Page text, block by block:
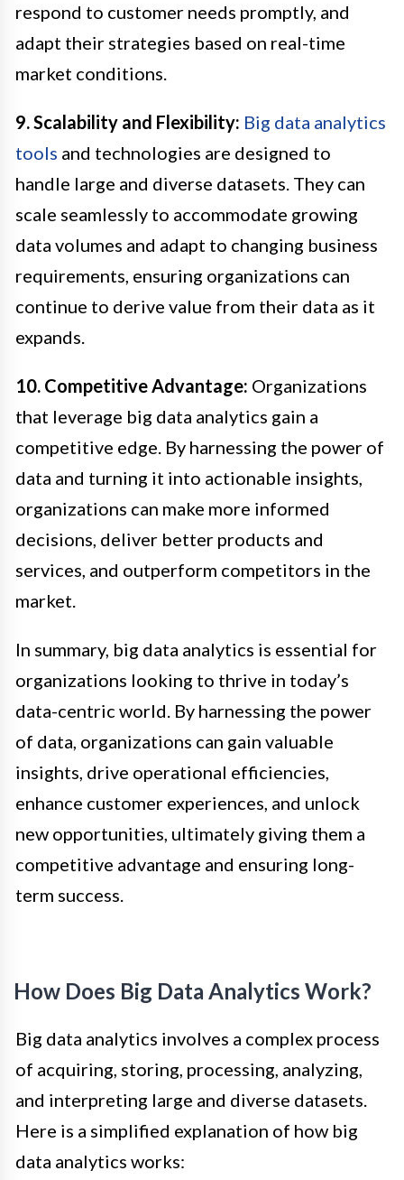
respond to customer needs promptly, and
adapt their strategies based on real-time
market conditions.
9. Scalability and Flexibility: Big data analytics
tools and technologies are designed to
handle large and diverse datasets. They can
scale seamlessly to accommodate growing
data volumes and adapt to changing business
requirements, ensuring organizations can
continue to derive value from their data as it
expands.
10. Competitive Advantage: Organizations
that leverage big data analytics gain a
competitive edge. By harnessing the power of
data and turning it into actionable insights,
organizations can make more informed
decisions, deliver better products and
services, and outperform competitors in the
market.
In summary, big data analytics is essential for
organizations looking to thrive in today’s
data-centric world. By harnessing the power
of data, organizations can gain valuable
insights, drive operational efficiencies,
enhance customer experiences, and unlock
new opportunities, ultimately giving them a
competitive advantage and ensuring long-
term success.
How Does Big Data Analytics Work?
Big data analytics involves a complex process
of acquiring, storing, processing, analyzing,
and interpreting large and diverse datasets.
Here is a simplified explanation of how big
data analytics works: